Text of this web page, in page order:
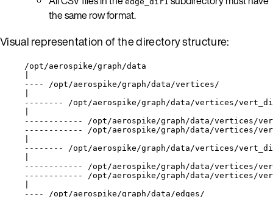
the same row format.
Visual representation of the directory structure:
/opt/aerospike/graph/data
---- /opt/aerospike/graph/data/vertices/
-------- /opt/aerospike/graph/data/vertices/
------------ /opt/aerospike/graph/data/vertices/
------------ /opt/aerospike/graph/data/vertices/
-------- /opt/aerospike/graph/data/vertices/
------------ /opt/aerospike/graph/data/vertices/
------------ /opt/aerospike/graph/data/vertices/
---- /opt/aerospike/graph/data/edges/